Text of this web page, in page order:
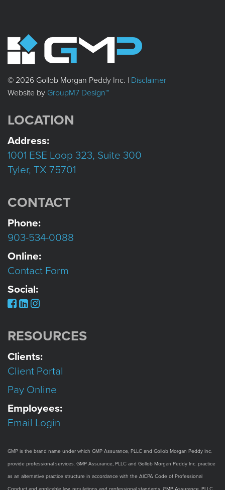
© 2026 Gollob Morgan Peddy Inc. | Disclaimer
Website by GroupM7 Design™
LOCATION
Address:
1001 ESE Loop 323, Suite 300
Tyler, TX 75701
CONTACT
Phone:
903-534-0088
Online:
Contact Form
Social:
RESOURCES
Clients:
Client Portal
Pay Online
Employees:
Email Login
GMP is the brand name under which GMP Assurance, PLLC and Gollob Morgan Peddy Inc.
provide professional services. GMP Assurance, PLLC and Gollob Morgan Peddy Inc. practice
as an alternative practice structure in accordance with the AICPA Code of Professional